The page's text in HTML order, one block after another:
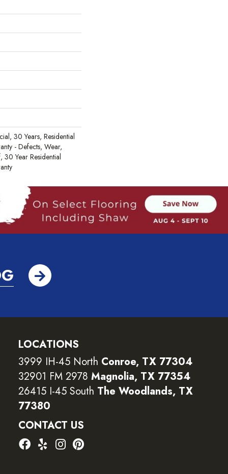
30 Years, Residential
- Defects, Wear,
Year Residential
LOCATIONS
3999 IH-45 North Conroe, TX 77304
32901 FM 2978 Magnolia, TX 77354
26415 I-45 South The Woodlands, TX
77380
CONTACT US